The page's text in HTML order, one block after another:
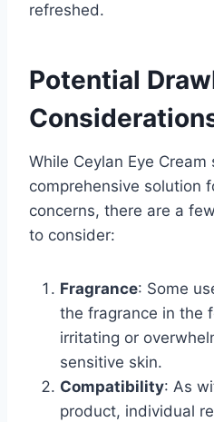
refreshed.
Potential
While Ceylan Eye
comprehensive solution
concerns, there are a
to consider:
Fragrance: Some
the fragrance in the
irritating or
sensitive skin.
Compatibility: As
product, individual